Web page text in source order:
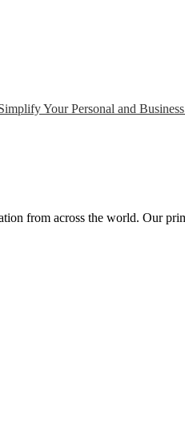
Your Personal and
from across the world. Our